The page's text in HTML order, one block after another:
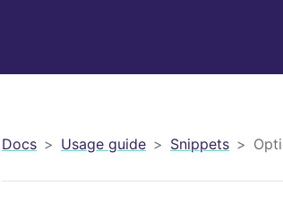
Docs Usage guide Snippets